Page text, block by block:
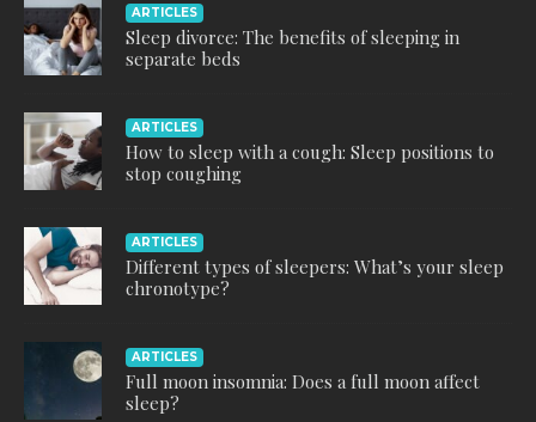
ARTICLES
Sleep divorce: The benefits of sleeping in
separate beds
ARTICLES
How to sleep with a cough: Sleep positions to
stop coughing
ARTICLES
Different types of sleepers: What’s your sleep
chronotype?
ARTICLES
Full moon insomnia: Does a full moon affect
sleep?